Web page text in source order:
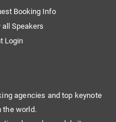
Booking Info
all Speakers
Login
agencies and top keynote
the world.